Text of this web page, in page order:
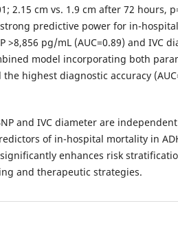
2.15 cm vs. 1.9 cm after 72 hours,
predictive power for in-
>8,856 pg/mL (AUC=0.89) and IVC
model incorporating both
highest diagnostic accuracy
and IVC diameter are
of in-hospital mortality in
enhances risk
and therapeutic strategies.